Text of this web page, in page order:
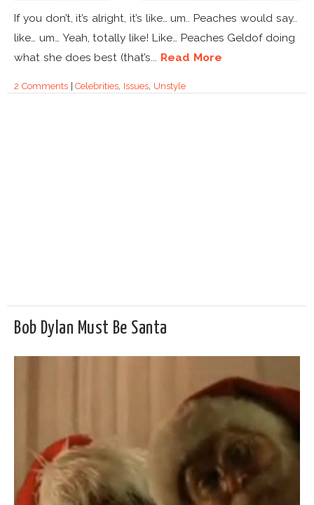
If you don’t, it’s alright, it’s like… um.. Peaches would say..
like… um… Yeah, totally like! Like… Peaches Geldof doing
what she does best (that’s... Read More
2 Comments|Celebrities, Issues, Unstyle
Bob Dylan Must Be Santa